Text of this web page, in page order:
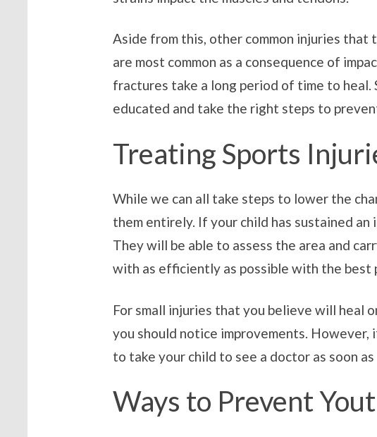
Aside from this, other common injuries that
are most common as a consequence of
fractures take a long period of time to heal.
educated and take the right steps to
Treating Sports
While we can all take steps to lower the
them entirely. If your child has sustained
They will be able to assess the area and
with as efficiently as possible with the best
For small injuries that you believe will heal
you should notice improvements.
to take your child to see a doctor as soon as
Ways to Prevent